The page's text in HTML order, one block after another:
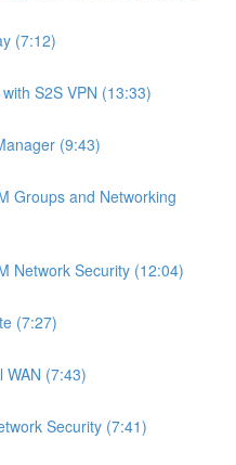
(7:12)
S2S VPN (13:33)
(9:43)
Groups and Networking
Network Security (12:04)
(7:27)
WAN (7:43)
Security (7:41)